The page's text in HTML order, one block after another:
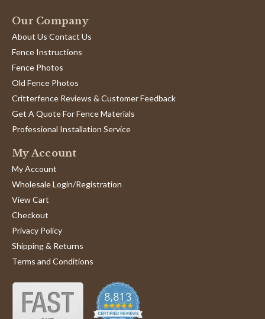
Our Company
About Us Contact Us
Fence Instructions
Fence Photos
Old Fence Photos
Critterfence Reviews & Customer Feedback
Get A Quote For Fence Materials
Professional Installation Service
My Account
My Account
Wholesale Login/Registration
View Cart
Checkout
Privacy Policy
Shipping & Returns
Terms and Conditions